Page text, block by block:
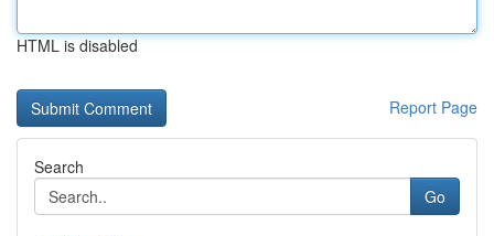
HTML is disabled
Report Page
Search
Go